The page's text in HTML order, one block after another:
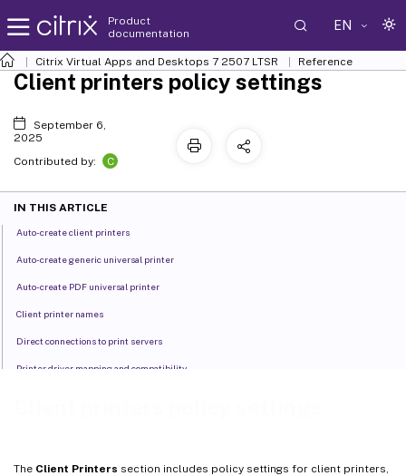
Product
documentation
EN
Citrix Virtual Apps and Desktops 7 2507 LTSR Reference
The Client Printers section includes policy settings for client printers,
Client printers policy settings
September 6,
2025
Contributed by:
C
IN THIS ARTICLE
Auto-create client printers
Auto-create generic universal printer
Auto-create PDF universal printer
Client printer names
Direct connections to print servers
Printer driver mapping and compatibility